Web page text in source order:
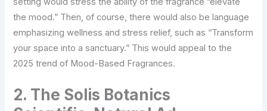
the mood.” Then, of course, there would also be language
emphasizing wellness and stress relief, such as “Transform
your space into a sanctuary.” This would appeal to the
2025 trend of Mood-Based Fragrances.
2. The Solis Botanics